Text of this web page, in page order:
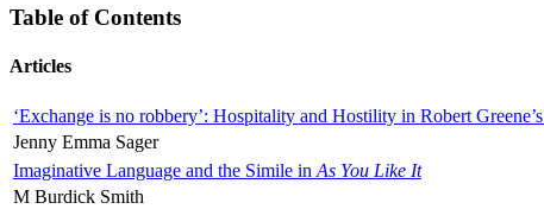
Table of Contents
Articles
‘Exchange is no robbery’: Hospitality and Hostility in Robert Greene’s
Jenny Emma Sager
Imaginative Language and the Simile in As You Like It
M Burdick Smith